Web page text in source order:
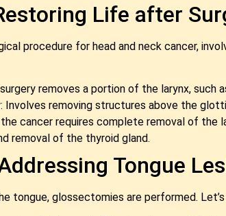
Life after
procedure for head and neck cancer,
removes a portion of the larynx, such
removing structures above the
cancer requires complete removal of the
removal of the thyroid gland.
Tongue
tongue, glossectomies are performed.